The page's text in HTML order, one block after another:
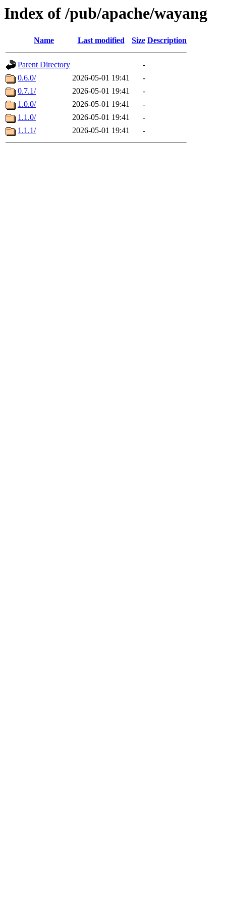
Index of /pub/apache/wayang
Name Last modified Size Description
Parent Directory
-
0.6.0/
2026-05-01 19:41
-
0.7.1/
2026-05-01 19:41
-
1.0.0/
2026-05-01 19:41
-
1.1.0/
2026-05-01 19:41
-
1.1.1/
2026-05-01 19:41 -